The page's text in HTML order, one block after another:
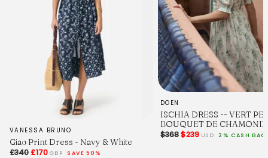
VANESSA BRUNO
Giao Print Dress - Navy & White
£340£170 GBP SAVE 50%
DOEN
ISCHIA DRESS -- VERT
BOUQUET DE CHAMONIX
$368$239 USD 2% CASH